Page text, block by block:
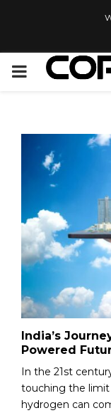
India’s
Powered
In the 21st
touching the limit
hydrogen can